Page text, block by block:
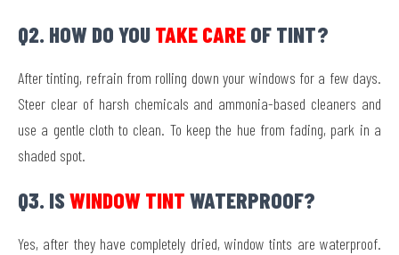
Q2. HOW DO YOU TAKE CARE OF TINT?
After tinting, refrain from rolling down your windows for a few days.
Steer clear of harsh chemicals and ammonia-based cleaners and
use a gentle cloth to clean. To keep the hue from fading, park in a
shaded spot.
Q3. ISWINDOW TINT WATERPROOF?
Yes, after they have completely dried, window tints are waterproof.